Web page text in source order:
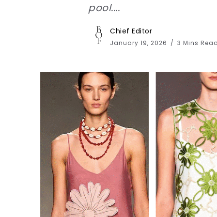
pool....
Chief Editor
January 19, 2026 3 Mins